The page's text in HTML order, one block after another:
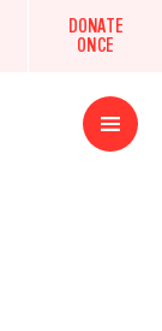
DONATE
ONCE
Open
Menu